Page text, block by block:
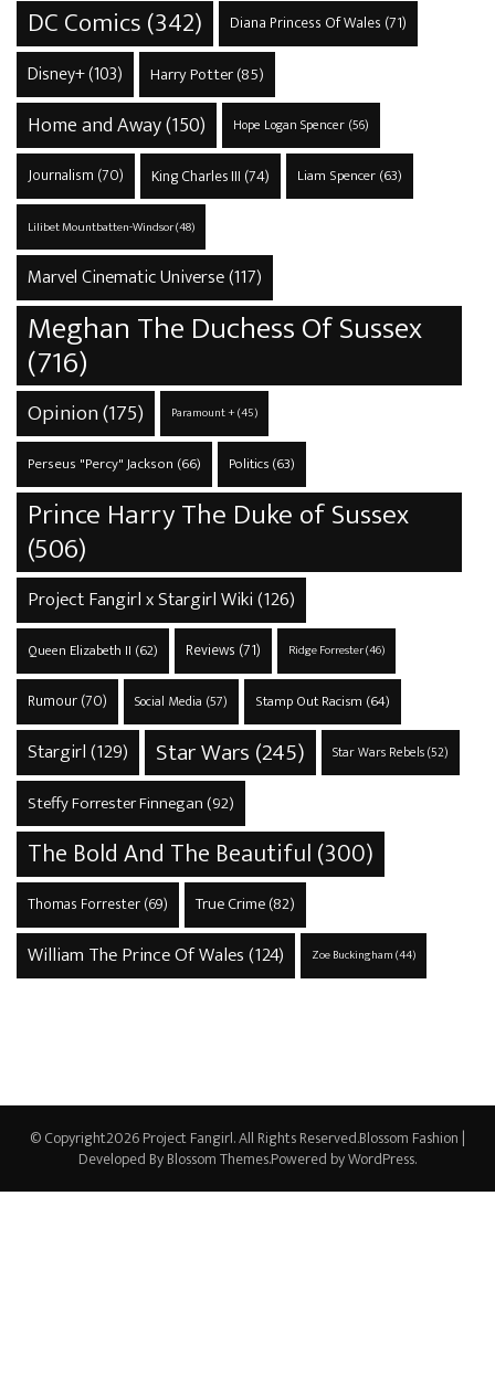
DC Comics(342) Diana Princess Of Wales (71)
Disney+(103) Harry Potter(85)
Home and Away(150) Hope Logan Spencer(56)
Journalism (70) King Charles III (74) Liam Spencer(63)
Lilibet Mountbatten-Windsor(48)
Marvel Cinematic Universe(117)
Meghan The Duchess Of Sussex
(716)
Opinion(175) Paramount +(45)
Perseus "Percy" Jackson (66) Politics(63)
Prince Harry The Duke of Sussex
(506)
Project Fangirl x Stargirl Wiki(126)
Queen Elizabeth II (62) Reviews (71) Ridge Forrester(46)
Rumour(70) Social Media (57) Stamp Out Racism (64)
Stargirl(129) Star Wars (245) Star Wars Rebels(52)
Steffy Forrester Finnegan (92)
The Bold And The Beautiful(300)
Thomas Forrester(69) True Crime(82)
William The Prince Of Wales(124) Zoe Buckingham(44)
© Copyright2026Project Fangirl. All Rights Reserved.Blossom Fashion |
Developed ByBlossom Themes.Powered byWordPress.